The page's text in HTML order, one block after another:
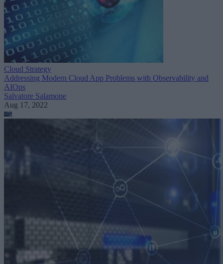
Cloud Strategy
Addressing Modern Cloud App Problems with Observability and
AIOps
Salvatore Salamone
Aug 17, 2022